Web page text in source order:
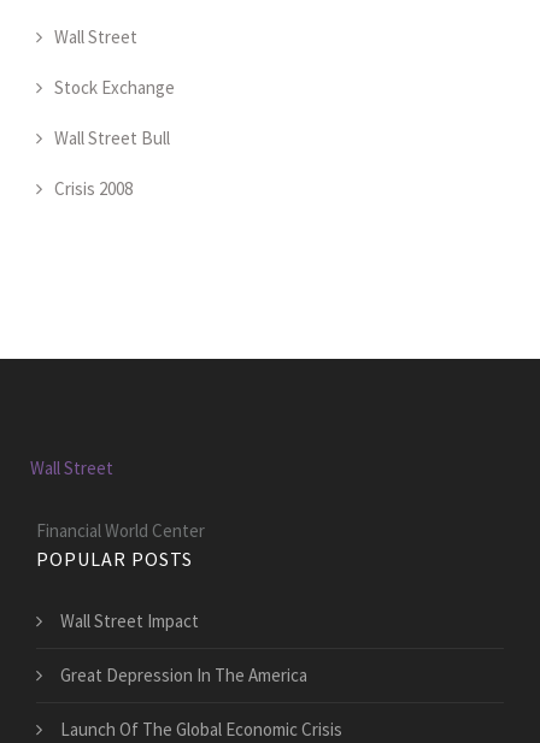
Wall Street
Stock Exchange
Wall Street Bull
Crisis 2008
Wall Street
Financial World Center
POPULAR POSTS
Wall Street Impact
Great Depression In The America
Launch Of The Global Economic Crisis